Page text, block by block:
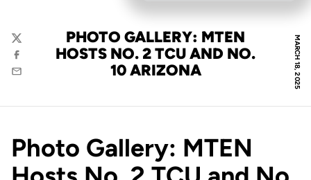
MARCH 18, 2025
PHOTO GALLERY: MTEN
HOSTS NO. 2 TCU AND NO.
10 ARIZONA
Twitter
Facebook
Email
Photo Gallery: MTEN